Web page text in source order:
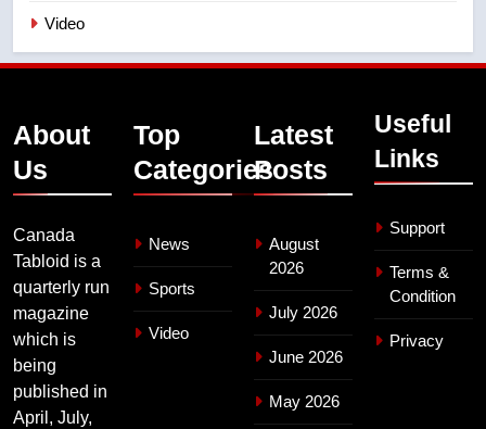
Video
About
Us
Canada
Tabloid is a
quarterly run
magazine
which is
being
published in
April, July,
Top
Categories
News
Sports
Video
Latest
Posts
August
2026
July 2026
June 2026
May 2026
Useful
Links
Support
Terms &
Condition
Privacy